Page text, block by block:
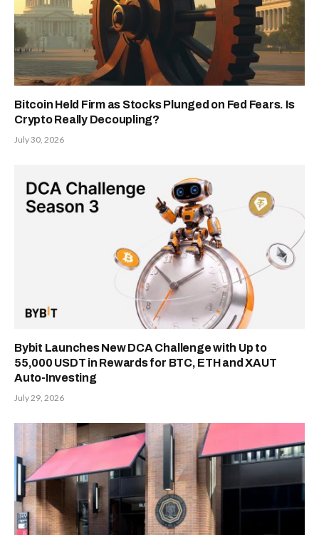
Bitcoin Held Firm as Stocks Plunged on Fed Fears. Is
Crypto Really Decoupling?
July 30, 2026
Bybit Launches New DCA Challenge with Up to
55,000 USDT in Rewards for BTC, ETH and XAUT
Auto-Investing
July 29, 2026